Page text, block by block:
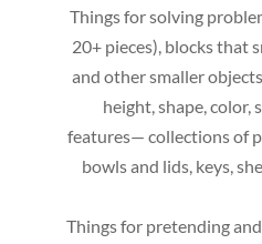
20+ pieces), blocks that
and other smaller
height,shape,color,
features— collections of
bowls and lids, keys,
•Things for pretending